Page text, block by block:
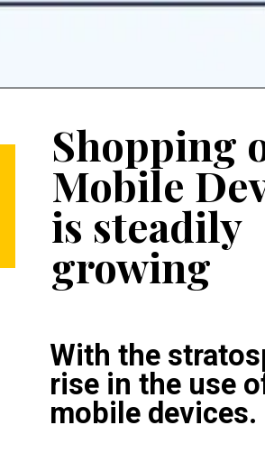
Shopping
Mobile
is steadily
growing
With the
rise in the use
mobile devices.